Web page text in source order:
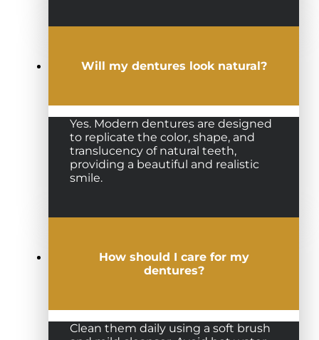
Will my dentures look natural?
Yes. Modern dentures are designed
to replicate the color, shape, and
translucency of natural teeth,
providing a beautiful and realistic
smile.
How should I care for my
dentures?
Clean them daily using a soft brush